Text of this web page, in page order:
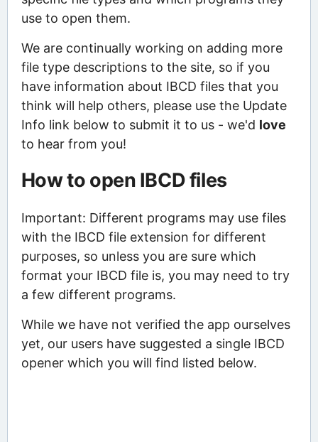
use to open them.
We are continually working on adding more
file type descriptions to the site, so if you
have information about IBCD files that you
think will help others, please use the Update
Info link below to submit it to us - we'd love
to hear from you!
How to open IBCD files
Important: Different programs may use files
with the IBCD file extension for different
purposes, so unless you are sure which
format your IBCD file is, you may need to try
a few different programs.
While we have not verified the app ourselves
yet, our users have suggested a single IBCD
opener which you will find listed below.